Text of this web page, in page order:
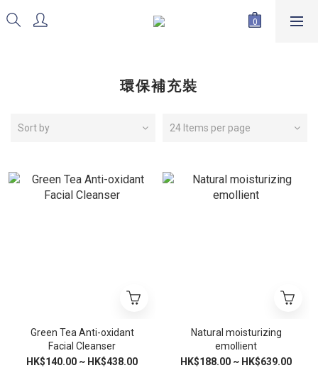
環保補充裝
Sort by 24 Items per page
Green Tea Anti-oxidant
Facial Cleanser
HK$140.00 ~ HK$438.00
Natural moisturizing
emollient
HK$188.00 ~ HK$639.00